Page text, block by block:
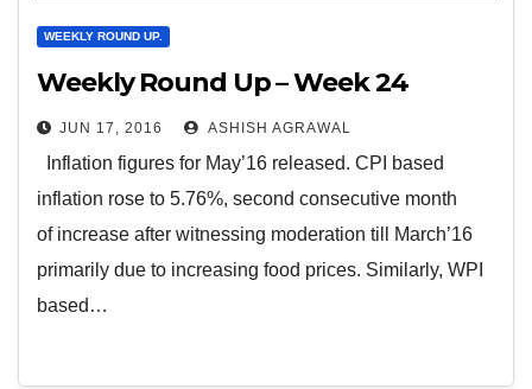
WEEKLY ROUND UP.
Weekly Round Up – Week 24
JUN 17, 2016 ASHISH AGRAWAL
Inflation figures for May’16 released. CPI based
inflation rose to 5.76%, second consecutive month
of increase after witnessing moderation till March’16
primarily due to increasing food prices. Similarly, WPI
based…